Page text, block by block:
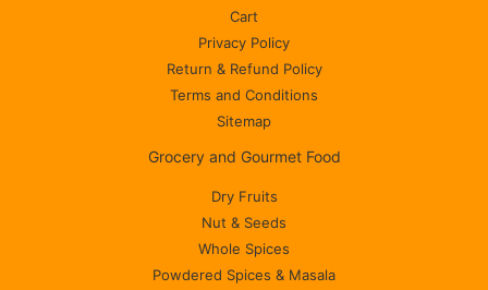
Cart
Privacy Policy
Return & Refund Policy
Terms and Conditions
Sitemap
Grocery and Gourmet Food
Dry Fruits
Nut & Seeds
Whole Spices
Powdered Spices & Masala